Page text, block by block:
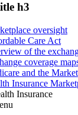
h3
oversight
Care Act
of the
coverage
and the
Insurance
Insurance